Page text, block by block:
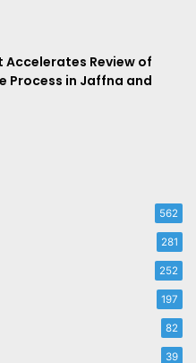
Accelerates Review of
Process in Jaffna and
562
281
252
197
82
39